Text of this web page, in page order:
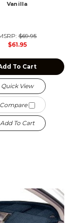
Vanilla
$69.95
$61.95
To Cart
Quick View
Compare
Add To Cart